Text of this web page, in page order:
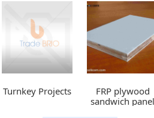
Turnkey Projects
FRP plywood
sandwich panel